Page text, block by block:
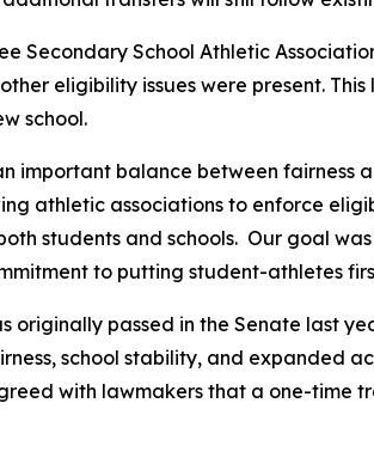
Secondary School Athletic
eligibility issues were present.
school.
important balance between fairness
athletic associations to enforce
students and schools.  Our goal
to putting student-athletes
originally passed in the Senate last
school stability, and expanded
with lawmakers that a one-time